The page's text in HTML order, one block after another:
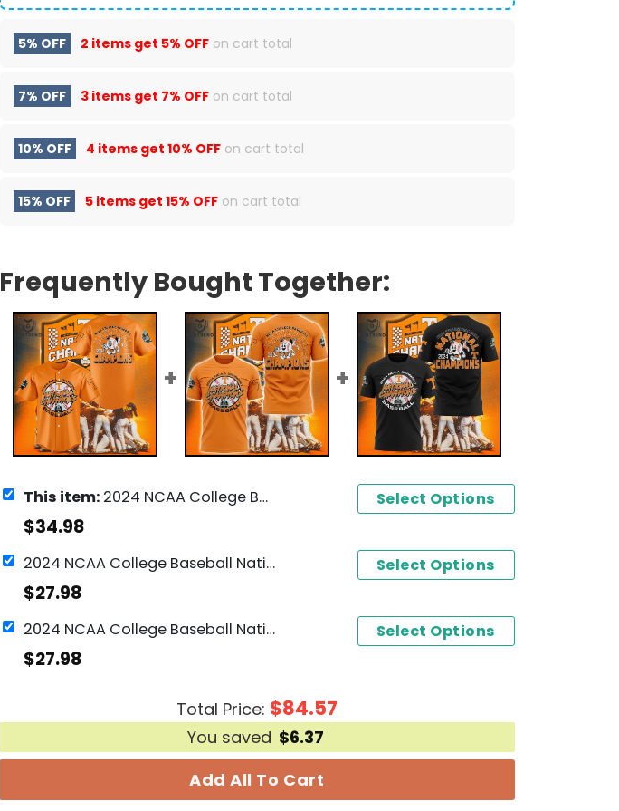
5% OFF 2 items get 5% OFFon cart total
7% OFF 3 items get 7% OFFon cart total
10% OFF 4 items get 10% OFFon cart total
15% OFF 5 items get 15% OFFon cart total
Frequently Bought Together:
This item:2024 NCAA College Baseball National Champions Tennessee Volunteer Baseball Jersey - Orange
$34.98
Select Options
2024 NCAA College Baseball National Champions Tennessee Volunteer 3D T-Shirt - Orange
$27.98
Select Options
2024 NCAA College Baseball National Champions Tennessee Volunteer 3D T-Shirt - Black
$27.98
Select Options
Total Price: $84.57
You saved $6.37
Add All To Cart